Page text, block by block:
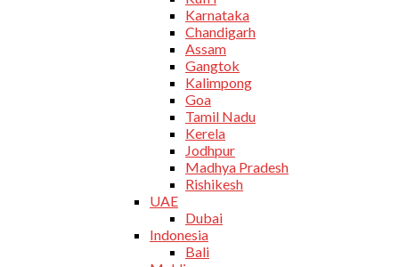
Karnataka
Chandigarh
Assam
Gangtok
Kalimpong
Goa
Tamil Nadu
Kerela
Jodhpur
Madhya Pradesh
Rishikesh
UAE
Dubai
Indonesia
Bali